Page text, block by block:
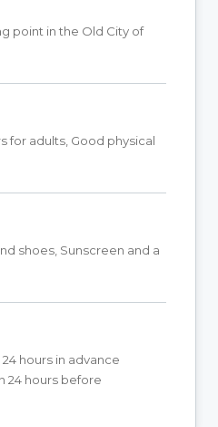
point in the Old City of
for adults, Good physical
shoes, Sunscreen and a
hours in advance
24 hours before